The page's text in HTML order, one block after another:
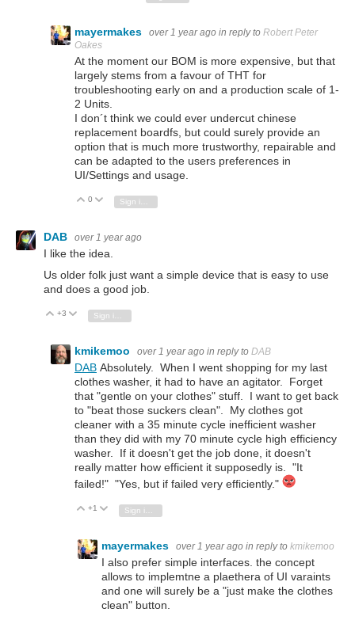
mayermakes over 1 year ago in reply to Robert Peter
Oakes
At the moment our BOM is more expensive, but that
largely stems from a favour of THT for
troubleshooting early on and a production scale of 1-
2 Units.
I don´t think we could ever undercut chinese
replacement boardfs, but could surely provide an
option that is much more trustworthy, repairable and
can be adapted to the users preferences in
UI/Settings and usage.
Vote Up
0 Vote Down
DAB over 1 year ago
I like the idea.
Us older folk just want a simple device that is easy to use
and does a good job.
Vote Up
+3 Vote Down
Sign in to reply
kmikemoo over 1 year ago in reply to DAB
DAB Absolutely. When I went shopping for my last
clothes washer, it had to have an agitator. Forget
that "gentle on your clothes" stuff. I want to get back
to "beat those suckers clean". My clothes got
cleaner with a 35 minute cycle inefficient washer
than they did with my 70 minute cycle high efficiency
washer. If it doesn't get the job done, it doesn't
really matter how efficient it supposedly is. "It
failed!" "Yes, but if failed very efficiently."
Vote Up
+1 Vote Down
mayermakes over 1 year ago in reply to kmikemoo
I also prefer simple interfaces. the concept
allows to implemtne a plaethera of UI varaints
and one will surely be a "just make the clothes
clean" button.